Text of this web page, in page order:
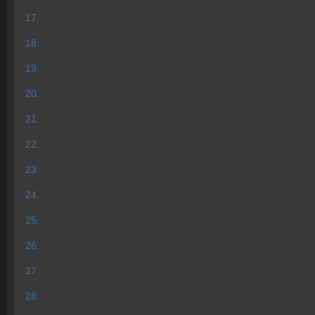
17.
18.
19.
20.
21.
22.
23.
24.
25.
26.
27.
28.